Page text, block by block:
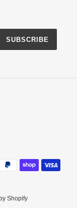
SUBSCRIBE
Shopify